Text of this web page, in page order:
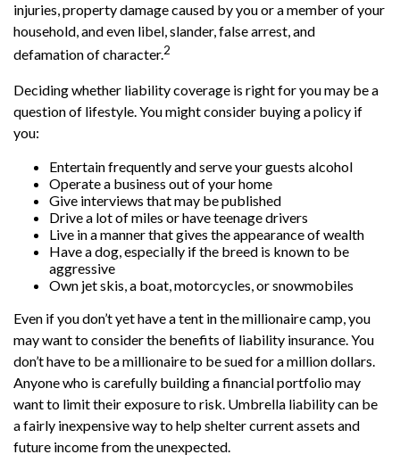
injuries, property damage caused by you or a member of your
household, and even libel, slander, false arrest, and
defamation of character.2
Deciding whether liability coverage is right for you may be a
question of lifestyle. You might consider buying a policy if
you:
Entertain frequently and serve your guests alcohol
Operate a business out of your home
Give interviews that may be published
Drive a lot of miles or have teenage drivers
Live in a manner that gives the appearance of wealth
Have a dog, especially if the breed is known to be
aggressive
Own jet skis, a boat, motorcycles, or snowmobiles
Even if you don’t yet have a tent in the millionaire camp, you
may want to consider the benefits of liability insurance. You
don’t have to be a millionaire to be sued for a million dollars.
Anyone who is carefully building a financial portfolio may
want to limit their exposure to risk. Umbrella liability can be
a fairly inexpensive way to help shelter current assets and
future income from the unexpected.